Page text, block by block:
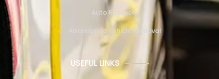
Auto Recovery
Abandoned Vehicle Removal
USEFUL LINKS